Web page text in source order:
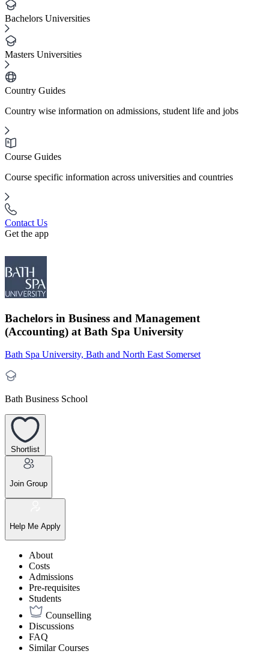
Bachelors Universities
Masters Universities
Country Guides
Country wise information on admissions, student life and jobs
Course Guides
Course specific information across universities and countries
Contact Us
Get the app
Bachelors in Business and Management
(Accounting) at Bath Spa University
Bath Spa University, Bath and North East Somerset
Bath Business School
Shortlist
Join Group
Help Me Apply
About
Costs
Admissions
Pre-requisites
Students
Counselling
Discussions
FAQ
Similar Courses